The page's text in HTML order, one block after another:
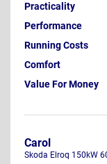
Practicality
Performance
Running Costs
Comfort
Value For Money
Carol
Skoda Elroq 150kW